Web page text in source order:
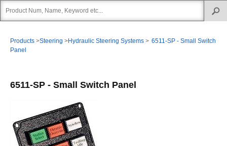
Products >Steering >Hydraulic Steering Systems > 6511-SP - Small Switch
Panel
6511-SP - Small Switch Panel